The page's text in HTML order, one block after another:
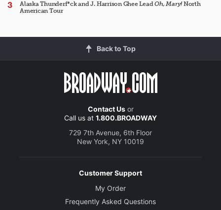
Alaska Thunderf*ck and J. Harrison Ghee LeadOh, Mary!North
American Tour
Back to Top
Contact Usor
Call us at 1.800.BROADWAY
729 7th Avenue, 6th Floor
New York, NY 10019
Customer Support
My Order
Frequently Asked Questions